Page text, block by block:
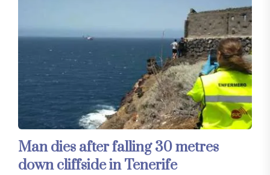
Man dies after falling 30 metres
down cliffside in Tenerife